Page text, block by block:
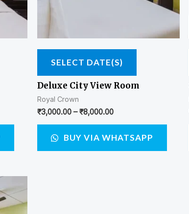
SELECT DATE(S)
Deluxe City View Room
Royal Crown
₹3,000.00–₹8,000.00
BUY VIA WHATSAPP